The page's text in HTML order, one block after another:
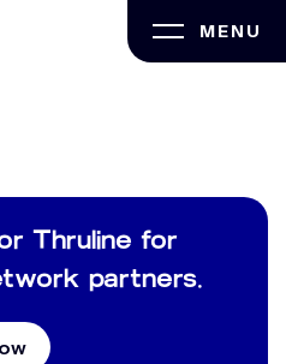
MENU
Thruline for
partners.